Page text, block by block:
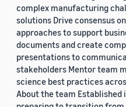
complex manufacturing
solutions Drive consensus
approaches to support
documents and create
presentations to
stakeholders Mentor team
science best practices
About the team Established